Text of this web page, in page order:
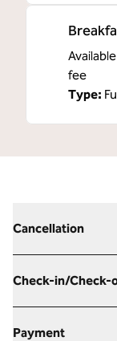
fee
Type:
Cancellation
Check-in/Check-
Payment